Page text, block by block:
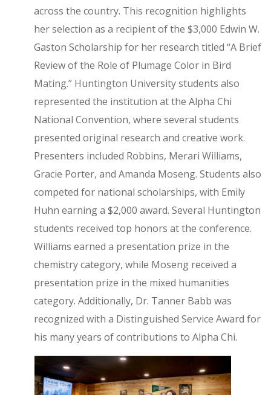
across the country. This recognition highlights
her selection as a recipient of the $3,000 Edwin W.
Gaston Scholarship for her research titled “A Brief
Review of the Role of Plumage Color in Bird
Mating.” Huntington University students also
represented the institution at the Alpha Chi
National Convention, where several students
presented original research and creative work.
Presenters included Robbins, Merari Williams,
Gracie Porter, and Amanda Moseng. Students also
competed for national scholarships, with Emily
Huhn earning a $2,000 award. Several Huntington
students received top honors at the conference.
Williams earned a presentation prize in the
chemistry category, while Moseng received a
presentation prize in the mixed humanities
category. Additionally, Dr. Tanner Babb was
recognized with a Distinguished Service Award for
his many years of contributions to Alpha Chi.